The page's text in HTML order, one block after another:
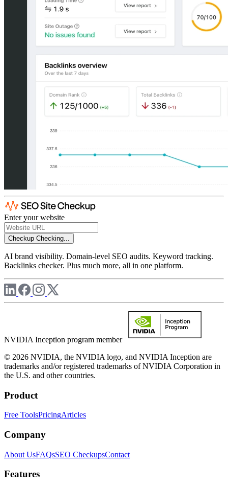
Enter your website
Checkup Checking...
AI brand visibility. Domain-level SEO audits. Keyword tracking.
Backlinks checker. Plus much more, all in one platform.
NVIDIA Inception program member
© 2026 NVIDIA, the NVIDIA logo, and NVIDIA Inception are
trademarks and/or registered trademarks of NVIDIA Corporation in
the U.S. and other countries.
Product
Free ToolsPricingArticles
Company
About UsFAQsSEO CheckupsContact
Features